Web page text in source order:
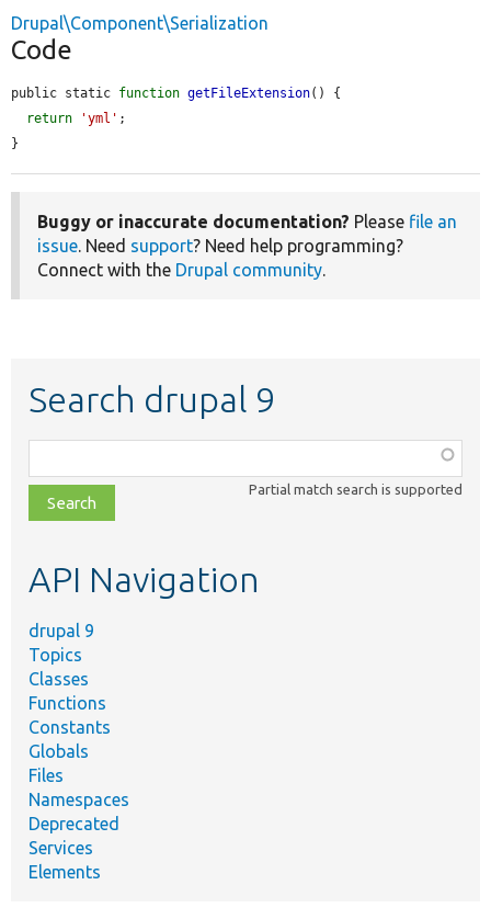
Drupal\Component\Serialization
Code
public static function getFileExtension() {
return
'yml' ;
}
Buggy or inaccurate documentation? Please file an
issue. Need support? Need help programming?
Connect with the Drupal community.
Search drupal 9
class,
file,
topic,
Partial match search is supported
API Navigation
drupal 9
Topics
Classes
Functions
Constants
Globals
Files
Namespaces
Deprecated
Services
Elements